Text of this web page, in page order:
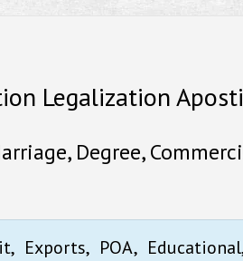
Legalization
Degree,
Exports, POA,